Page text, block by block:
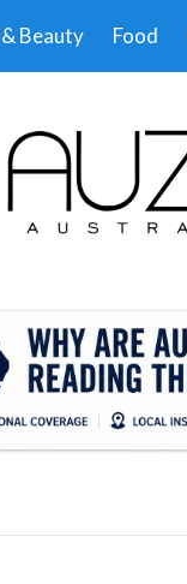
Beauty Food